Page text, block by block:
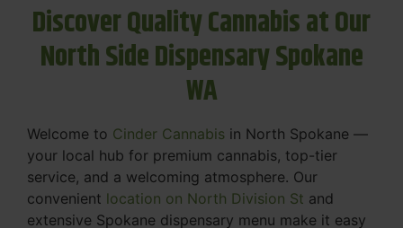
Discover Quality Cannabis at Our
North Side Dispensary Spokane
WA
Welcome to Cinder Cannabis in North Spokane —
your local hub for premium cannabis, top-tier
service, and a welcoming atmosphere. Our
convenient location on North Division St and
extensive Spokane dispensary menu make it easy